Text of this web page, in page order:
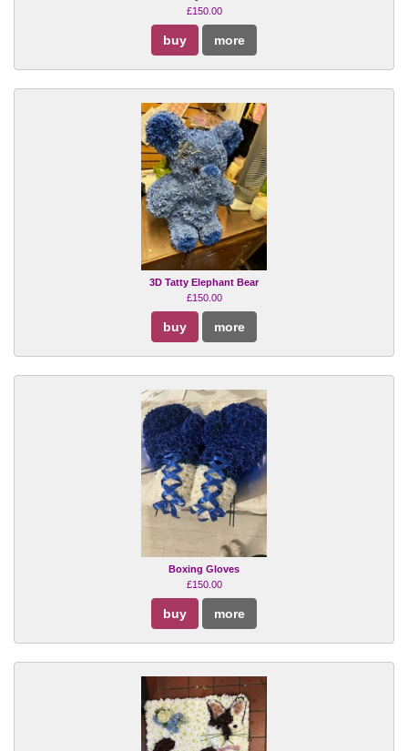
£150.00
buy more
3D Tatty Elephant Bear
£150.00
buy more
Boxing Gloves
£150.00
buy more